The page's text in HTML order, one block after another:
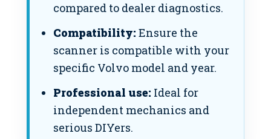
compared to dealer diagnostics.
Compatibility: Ensure the
scanner is compatible with your
specific Volvo model and year.
Professional use: Ideal for
independent mechanics and
serious DIYers.